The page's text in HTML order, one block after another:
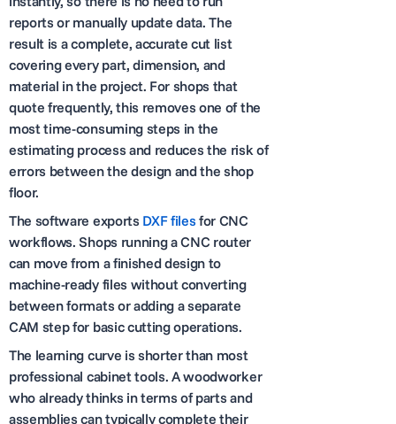
reports or manually update data. The
result is a complete, accurate cut list
covering every part, dimension, and
material in the project. For shops that
quote frequently, this removes one of the
most time-consuming steps in the
estimating process and reduces the risk of
errors between the design and the shop
floor.
The software exports DXF filesfor CNC
workflows. Shops running a CNC router
can move from a finished design to
machine-ready files without converting
between formats or adding a separate
CAM step for basic cutting operations.
The learning curve is shorter than most
professional cabinet tools. A woodworker
who already thinks in terms of parts and
assemblies can typically complete their